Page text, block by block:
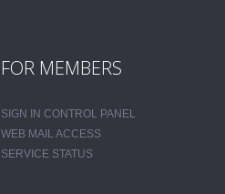
FOR MEMBERS
SIGN IN CONTROL PANEL
WEB MAIL ACCESS
SERVICE STATUS